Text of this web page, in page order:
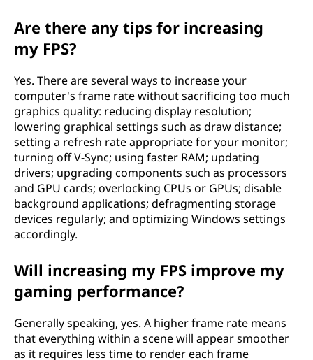
Are there any tips for increasing
my FPS?
Yes. There are several ways to increase your
computer's frame rate without sacrificing too much
graphics quality: reducing display resolution;
lowering graphical settings such as draw distance;
setting a refresh rate appropriate for your monitor;
turning off V-Sync; using faster RAM; updating
drivers; upgrading components such as processors
and GPU cards; overlocking CPUs or GPUs; disable
background applications; defragmenting storage
devices regularly; and optimizing Windows settings
accordingly.
Will increasing my FPS improve my
gaming performance?
Generally speaking, yes. A higher frame rate means
that everything within a scene will appear smoother
as it requires less time to render each frame